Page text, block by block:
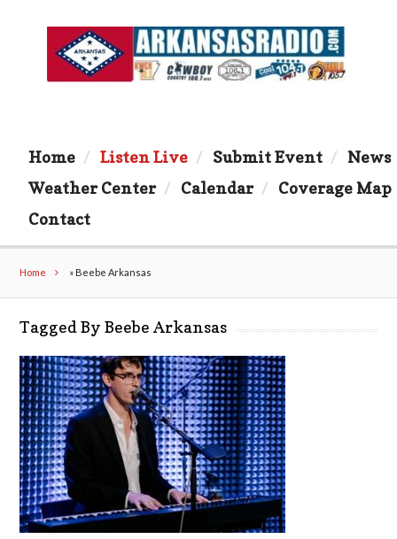
Home Listen Live Submit Event
News
Weather Center
Calendar
Coverage Map
Contact
Home » Beebe Arkansas
Tagged By Beebe Arkansas